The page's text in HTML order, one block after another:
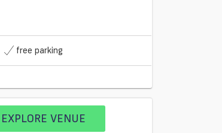
free parking
EXPLORE VENUE